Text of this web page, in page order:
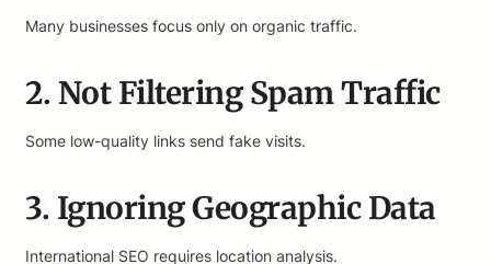
Many businesses focus only on organic traffic.
2. Not Filtering Spam Traffic
Some low-quality links send fake visits.
3. Ignoring Geographic Data
International SEO requires location analysis.